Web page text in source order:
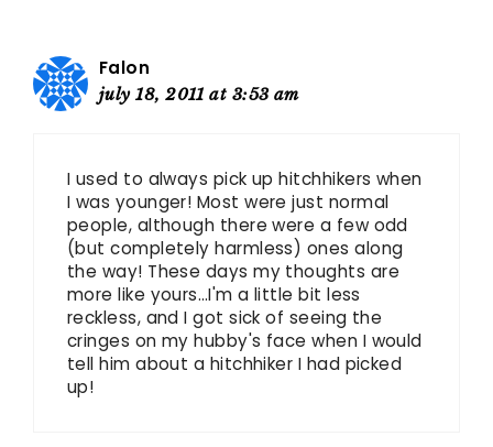
Falon
july 18, 2011 at 3:53 am
I used to always pick up hitchhikers when
I was younger! Most were just normal
people, although there were a few odd
(but completely harmless) ones along
the way! These days my thoughts are
more like yours…I'm a little bit less
reckless, and I got sick of seeing the
cringes on my hubby's face when I would
tell him about a hitchhiker I had picked
up!